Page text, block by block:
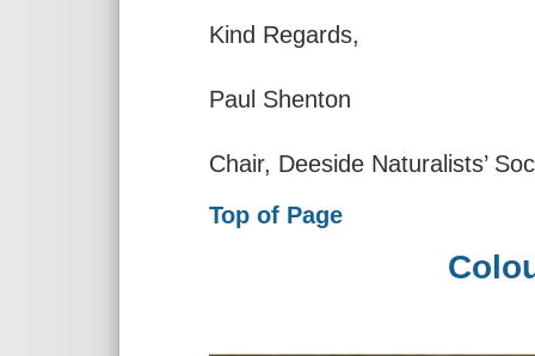
Kind Regards,
Paul Shenton
Chair, Deeside Naturalists’
Top of Page